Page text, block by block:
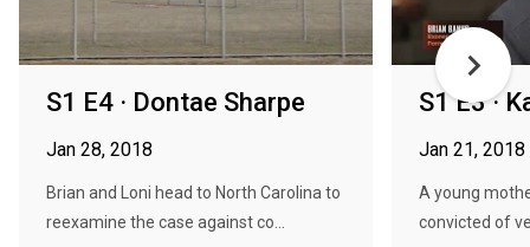
S1 E4 · Dontae Sharpe
Jan 28, 2018
Brian and Loni head to North Carolina to
reexamine the case against co...
S1 E3 ·
Jan 21, 2018
A young
convicted of